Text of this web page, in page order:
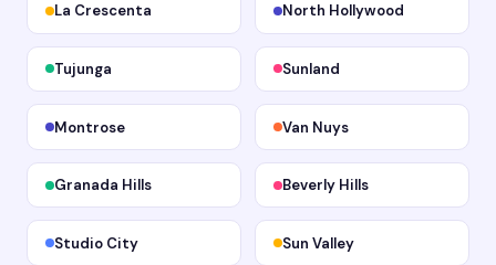
La Crescenta North Hollywood
Tujunga Sunland
Montrose Van Nuys
Granada Hills Beverly Hills
Studio City Sun Valley